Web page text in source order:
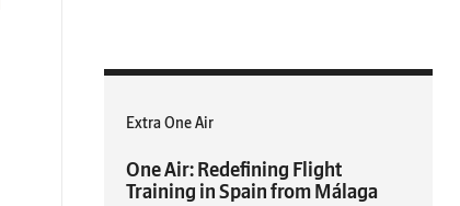
Extra One Air
One Air: Redefining Flight
Training in Spain from Málaga